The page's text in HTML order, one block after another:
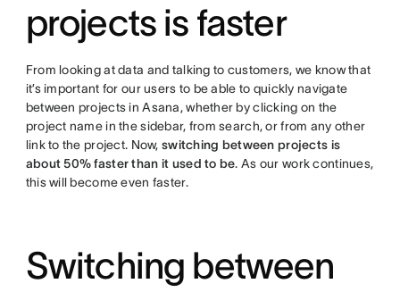
projects is faster
From looking at data and talking to customers, we know that
it’s important for our users to be able to quickly navigate
between projects in Asana, whether by clicking on the
project name in the sidebar, from search, or from any other
link to the project. Now, switching between projects is
about 50% faster than it used to be. As our work continues,
this will become even faster.
Switching between